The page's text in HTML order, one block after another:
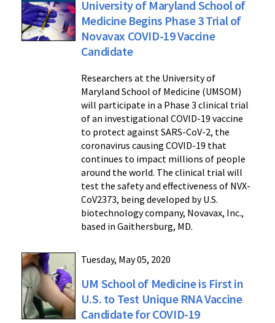
University of Maryland School of
Medicine Begins Phase 3 Trial of
Novavax COVID-19 Vaccine
Candidate
Researchers at the University of
Maryland School of Medicine (UMSOM)
will participate in a Phase 3 clinical trial
of an investigational COVID-19 vaccine
to protect against SARS-CoV-2, the
coronavirus causing COVID-19 that
continues to impact millions of people
around the world. The clinical trial will
test the safety and effectiveness of NVX-
CoV2373, being developed by U.S.
biotechnology company, Novavax, Inc.,
based in Gaithersburg, MD.
Tuesday, May 05, 2020
UM School of Medicine is First in
U.S. to Test Unique RNA Vaccine
Candidate for COVID-19